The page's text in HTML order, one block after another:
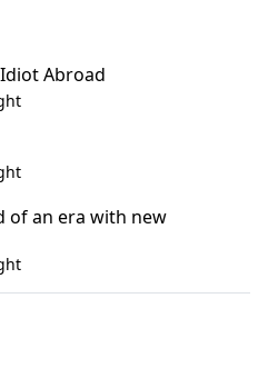
Abroad
of an era with new